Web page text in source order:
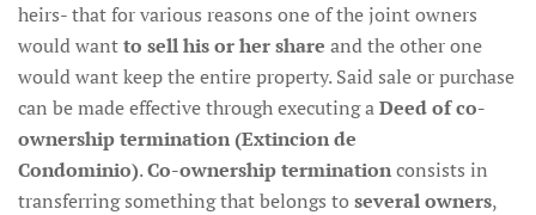
heirs- that for various reasons one of the joint owners
would wantto sell his or her share and the other one
would want keep the entire property. Said sale or purchase
can be made effective through executing aDeed of co-
ownership termination (Extincion de
Condominio).Co-ownership terminationconsists in
transferring something that belongs to several owners,